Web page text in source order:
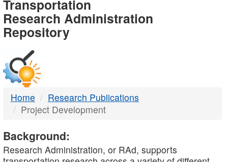
-
DTMB
Transportation
Research Administration
Repository
Home
Research Publications
Project Development
Background:
Research Administration, or RAd, supports